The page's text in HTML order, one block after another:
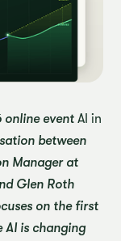
online event AI in
between
Manager at
Glen Roth
on the first
AI is changing